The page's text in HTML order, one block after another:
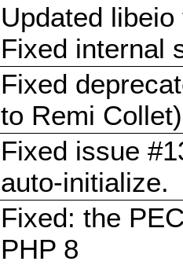
Updated
Fixed internal
Fixed
to Remi
Fixed issue
auto-initialize.
Fixed: the
PHP 8